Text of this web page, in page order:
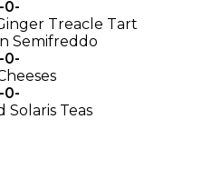
-0-
Treacle Tart
Semifreddo
-0-
-0-
Solaris Teas